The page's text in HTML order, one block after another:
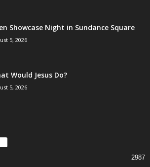
Showcase Night in Sundance Square
5, 2026
Would Jesus Do?
5, 2026
2987